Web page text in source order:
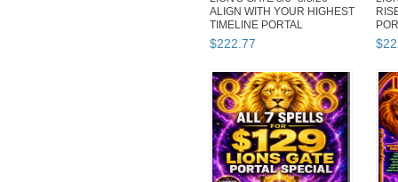
ALIGN WITH YOUR HIGHEST
TIMELINE PORTAL
EXTREME...
$222 77 $